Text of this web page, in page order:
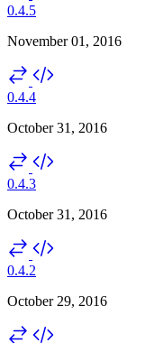
0.4.5
November 01, 2016
0.4.4
October 31, 2016
0.4.3
October 31, 2016
0.4.2
October 29, 2016